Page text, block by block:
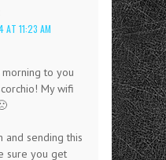
AT 11:23 AM
to you
My wifi
and sending this
sure you get